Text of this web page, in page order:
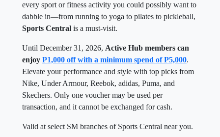
every sport or fitness activity you could possibly want to
dabble in—from running to yoga to pilates to pickleball,
Sports Central is a must-visit.
Until December 31, 2026, Active Hub members can
enjoy P1,000 off with a minimum spend of P5,000.
Elevate your performance and style with top picks from
Nike, Under Armour, Reebok, adidas, Puma, and
Skechers. Only one voucher may be used per
transaction, and it cannot be exchanged for cash.
Valid at select SM branches of Sports Central near you.